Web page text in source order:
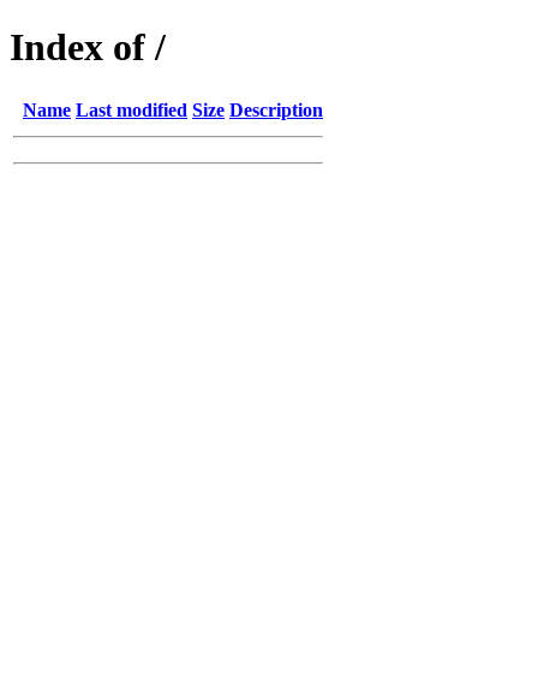
Index of /
Name Last modified Size Description